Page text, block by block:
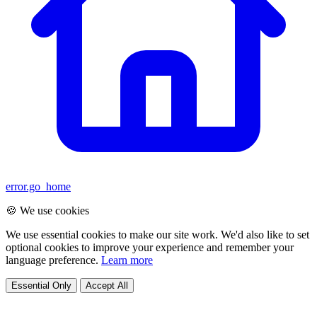
error.go_home
🍪 We use cookies
We use essential cookies to make our site work. We'd also like to set
optional cookies to improve your experience and remember your
language preference. Learn more
Essential Only Accept All